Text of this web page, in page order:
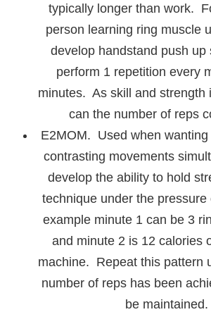
typically longer than work.
person learning ring muscle
develop handstand push up
perform 1 repetition every
minutes. As skill and strength
can the number of reps
E2MOM. Used when
contrasting movements
develop the ability to hold
technique under the
example minute 1 can be 3
and minute 2 is 12 calories
machine. Repeat this pattern
number of reps has been
be maintained.